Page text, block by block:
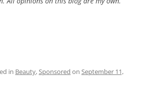
in Beauty,Sponsored on September 11,